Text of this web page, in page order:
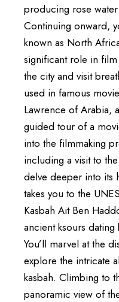
producing rose
Continuing onward,
known as North
significant role in
the city and visit
used in famous
Lawrence of Arabia,
guided tour of a
into the filmmaking
including a visit to
delve deeper into its
takes you to the
Kasbah Ait Ben
ancient ksours dating
You’ll marvel at the
explore the intricate
kasbah. Climbing to
panoramic view of